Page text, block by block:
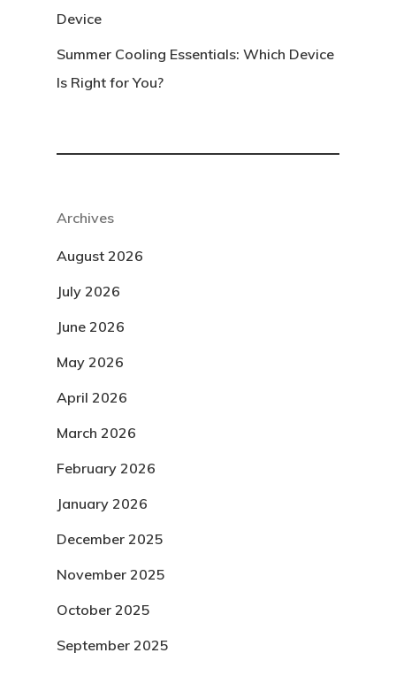
Device
Summer Cooling Essentials: Which Device
Is Right for You?
Archives
August 2026
July 2026
June 2026
May 2026
April 2026
March 2026
February 2026
January 2026
December 2025
November 2025
October 2025
September 2025